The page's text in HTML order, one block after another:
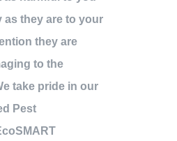
as they are to your
they are
to the
take pride in our
Pest